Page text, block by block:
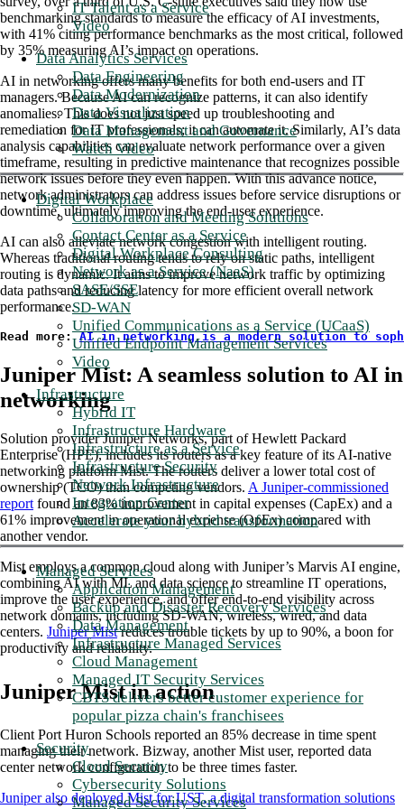
IT Talent as a Service
Video
Data Analytics Services
Data Engineering
Data Modernization
Data Visualization
Data Management and Governance
Watch Video
Digital Workplace
Collaboration and Meeting Solutions
Contact Center as a Service
Digital Workplace Consulting
Network as a Service (NaaS)
SASE/SSE
SD-WAN
Unified Communications as a Service (UCaaS)
Unified Endpoint Management Services
Video
Infrastructure
Hybrid IT
Infrastructure Hardware
Infrastructure as a Service
Infrastructure Security
Network Infrastructure
Integration Center
Accelerate your hybrid transformation
Managed Services
Application Management
Backup and Disaster Recovery Services
Data Management
Infrastructure Managed Services
Cloud Management
Managed IT Security Services
CBTS delivers better customer experience for
popular pizza chain's franchisees
Security
Cloud Security
Cybersecurity Solutions
Managed Security Services
benchmarking standards to measure the efficacy of AI investments,
with 41% citing performance benchmarks as the most critical, followed
by 35% measuring AI’s impact on operations.
AI in networking offers many benefits for both end-users and IT
managers. Because AI can recognize patterns, it can also identify
anomalies. This does not just speed up troubleshooting and
remediation for IT professionals; it can automate it. Similarly, AI’s data
analysis capabilities can evaluate network performance over a given
timeframe, resulting in predictive maintenance that recognizes possible
network issues before they even happen. With this advance notice,
network administrators can address issues before service disruptions or
downtime, ultimately improving the end-user experience.
AI can also alleviate network congestion with intelligent routing.
Whereas traditional routing tends to rely on static paths, intelligent
routing is dynamic. It aims to improve network traffic by optimizing
data paths and reducing latency for more efficient overall network
performance.
Read more: AI in networking is a modern solution to
Juniper Mist: A seamless solution to AI in
networking
Solution provider Juniper Networks, part of Hewlett Packard
Enterprise (HPE), includes its routers as a key feature of its AI-native
networking platform Mist. The routers deliver a lower total cost of
ownership (TCO) than competing vendors. A Juniper-commissioned
reportfound an 83% improvement in capital expenses (CapEx) and a
61% improvement in operational expense (OpEx) compared with
another vendor.
Mist employs a common cloud along with Juniper’s Marvis AI engine,
combining AI with ML and data science to streamline IT operations,
improve the user experience, and offer end-to-end visibility across
network domains, including SD-WAN, wireless, wired, and data
centers. Juniper Mistreduces trouble tickets by up to 90%, a boon for
productivity and reliability.
Juniper Mist in action
Client Port Huron Schools reported an 85% decrease in time spent
managing their network. Bizway, another Mist user, reported data
center network configuration to be three times faster.
Juniper also deployed Mist for UST, a digital transformation solutions